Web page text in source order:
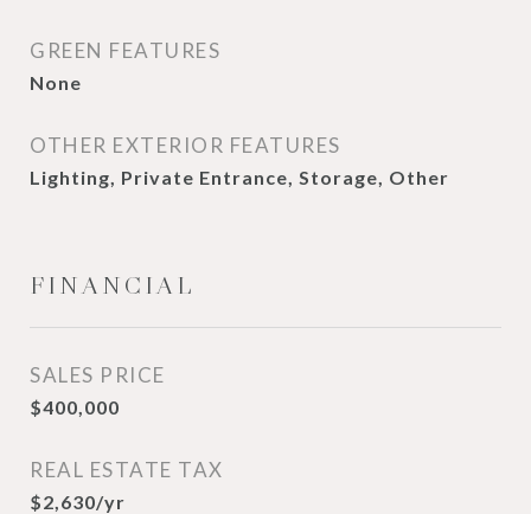
GREEN FEATURES
None
OTHER EXTERIOR FEATURES
Lighting, Private Entrance, Storage, Other
FINANCIAL
SALES PRICE
$400,000
REAL ESTATE TAX
$2,630/yr